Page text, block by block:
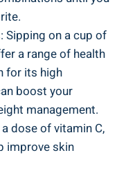
Sipping on a cup of
a range of health
for its high
boost your
management.
dose of vitamin C,
improve skin